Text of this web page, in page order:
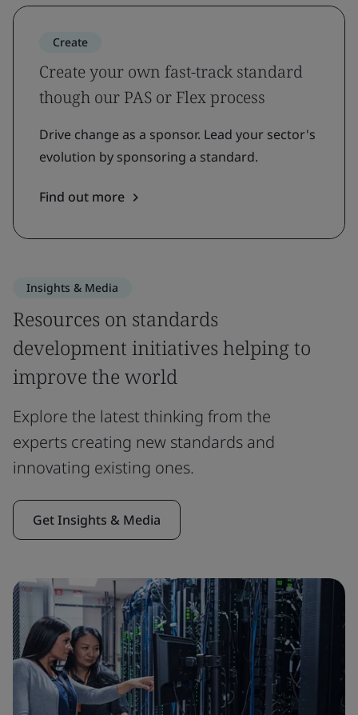
Create
Create your own fast-track standard
though our PAS or Flex process
Drive change as a sponsor. Lead your sector's
evolution by sponsoring a standard.
Find out more
Insights & Media
Resources on standards
development initiatives helping to
improve the world
Explore the latest thinking from the
experts creating new standards and
innovating existing ones.
Get Insights & Media